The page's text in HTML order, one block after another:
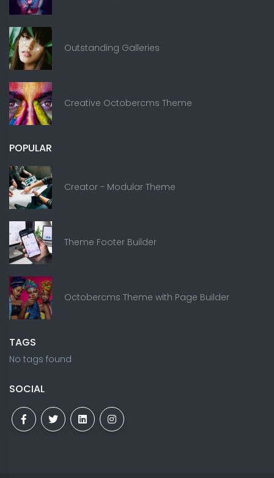
Outstanding Galleries
Creative Octobercms Theme
POPULAR
Creator - Modular Theme
Theme Footer Builder
Octobercms Theme with Page Builder
TAGS
No tags found
SOCIAL